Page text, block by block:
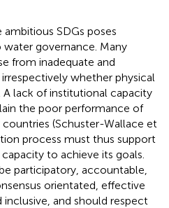
SDGs poses
governance. Many
from inadequate and
whether physical
lack of institutional capacity
the poor performance of
(Schuster-Wallace et
process must thus support
to achieve its goals.
participatory, accountable,
orientated, effective
and should respect